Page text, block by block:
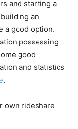
and starting a
an
a good option.
possessing
good
and statistics
.
own rideshare